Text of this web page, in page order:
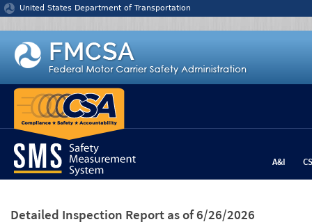
Jump to content
United States Department of Transportation
A&I
Detailed Inspection Report as of 6/26/2026